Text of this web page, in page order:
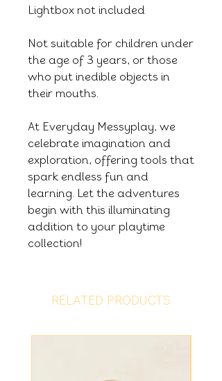
Lightbox not included
Not suitable for children under
the age of 3 years, or those
who put inedible objects in
their mouths.
At Everyday Messyplay, we
celebrate imagination and
exploration, offering tools that
spark endless fun and
learning. Let the adventures
begin with this illuminating
addition to your playtime
collection!
RELATED PRODUCTS